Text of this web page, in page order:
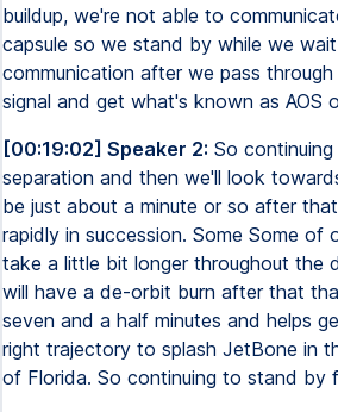
buildup, we're not able to
capsule so we stand by while we
communication after we pass
signal and get what's known as AOS
[00:19:02] Speaker 2: So
separation and then we'll look
be just about a minute or so after
rapidly in succession. Some Some of
take a little bit longer throughout the
will have a de-orbit burn after that
seven and a half minutes and helps
right trajectory to splash JetBone in
of Florida. So continuing to stand by